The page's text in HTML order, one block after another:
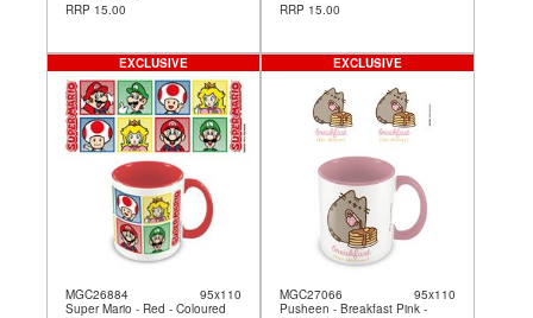
RRP 15.00
RRP 15.00
MGC26884
95x110
Super Mario - Red - Coloured
EXCLUSIVE
MGC27066
95x110
Pusheen - Breakfast Pink -
EXCLUSIVE